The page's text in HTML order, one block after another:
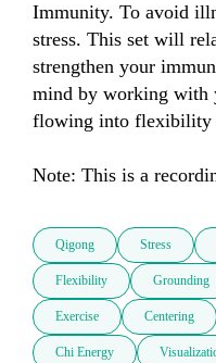
Immunity. To avoid
stress. This set will
strengthen your
mind by working with
flowing into flexibility
Note: This is a
Qigong Stress
Flexibility Grounding
Exercise Centering
Chi Energy